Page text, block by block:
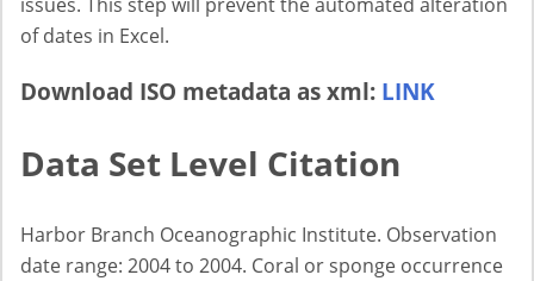
of dates in Excel.
Download ISO metadata as xml: LINK
Data Set Level Citation
Harbor Branch Oceanographic Institute. Observation
date range: 2004 to 2004. Coral or sponge occurrence